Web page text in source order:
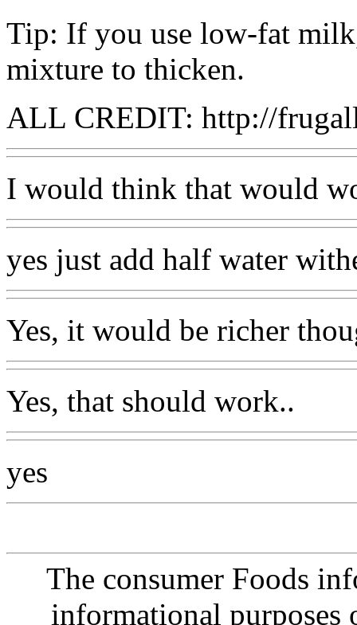
Tip: If you use low-fat
mixture to thicken.
ALL CREDIT: http://
I would think that would
yes just add half water
Yes, it would be richer
Yes, that should work..
yes
The consumer Foods
informational purposes